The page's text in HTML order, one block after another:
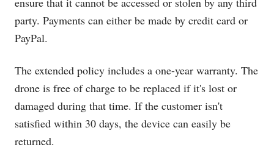
party. Payments can either be made by credit card or
PayPal.
The extended policy includes a one-year warranty. The
drone is free of charge to be replaced if it's lost or
damaged during that time. If the customer isn't
satisfied within 30 days, the device can easily be
returned.